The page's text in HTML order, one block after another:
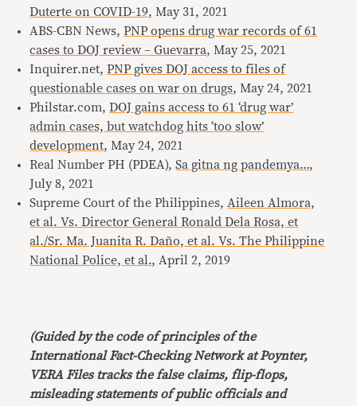
Duterte on COVID-19, May 31, 2021
ABS-CBN News,PNP opens drug war records of 61
cases to DOJ review – Guevarra, May 25, 2021
Inquirer.net,PNP gives DOJ access to files of
questionable cases on war on drugs, May 24, 2021
Philstar.com,DOJ gains access to 61 ‘drug war’
admin cases, but watchdog hits ‘too slow’
development, May 24, 2021
Real Number PH (PDEA),Sa gitna ng pandemya…,
July 8, 2021
Supreme Court of the Philippines, Aileen Almora,
et al. Vs. Director General Ronald Dela Rosa, et
al./Sr. Ma. Juanita R. Daño, et al. Vs. The Philippine
National Police, et al., April 2, 2019
(Guided by the code of principles of the
International Fact-Checking Network at Poynter,
VERA Files tracks the false claims, flip-flops,
misleading statements of public officials and